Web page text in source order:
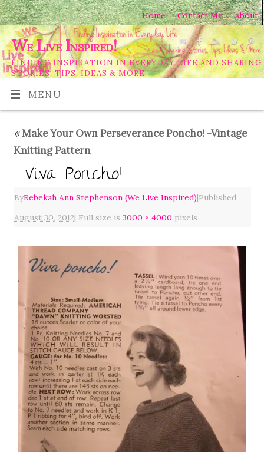
Home Contact Me About
We Live Inspired!
FINDING INSPIRATION IN EVERYDAY LIFE AND SHARING
STORIES, TIPS, IDEAS & MORE!
MENU
«Make Your Own Perseverance Poncho! -Vintage
Knitting Pattern
Viva Poncho!
ByRebekah Ann Stephenson (We Live Inspired)|Published
August 30, 2012| Full size is 3000 × 4000 pixels